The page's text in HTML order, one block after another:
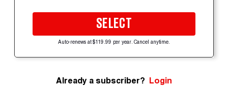
SELECT
Auto-renews at $119.99 per year. Cancel anytime.
Already a subscriber? Login